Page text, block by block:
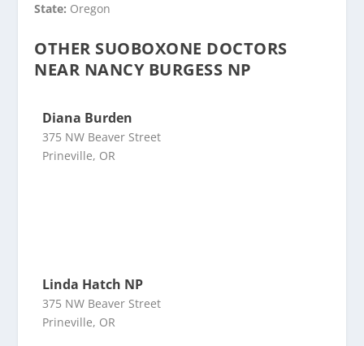
State: Oregon
OTHER SUOBOXONE DOCTORS
NEAR NANCY BURGESS NP
Diana Burden
375 NW Beaver Street
Prineville, OR
Linda Hatch NP
375 NW Beaver Street
Prineville, OR